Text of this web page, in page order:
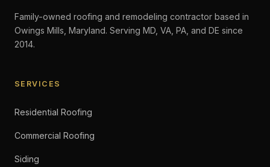
Family-owned roofing and remodeling contractor based in
Owings Mills, Maryland. Serving MD, VA, PA, and DE since
2014.
SERVICES
Residential Roofing
Commercial Roofing
Siding